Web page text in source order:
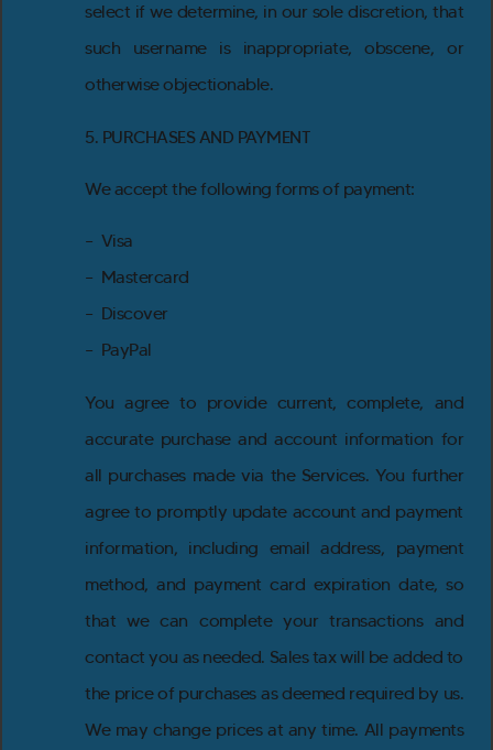
select if we determine, in our sole discretion, that
such username is inappropriate, obscene, or
otherwise objectionable.
5. PURCHASES AND PAYMENT
We accept the following forms of payment:
– Visa
– Mastercard
– Discover
– PayPal
You agree to provide current, complete, and
accurate purchase and account information for
all purchases made via the Services. You further
agree to promptly update account and payment
information, including email address, payment
method, and payment card expiration date, so
that we can complete your transactions and
contact you as needed. Sales tax will be added to
the price of purchases as deemed required by us.
We may change prices at any time. All payments